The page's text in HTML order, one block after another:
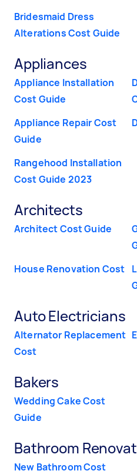
Bridesmaid Dress
Alterations Cost Guide
Appliances
Appliance Installation
Cost Guide
Appliance Repair Cost
Guide
Rangehood Installation
Cost Guide 2023
Architects
Architect Cost Guide
House Renovation Cost
Auto Electricians
Alternator Replacement
Cost
Bakers
Wedding Cake Cost
Guide
Bathroom
New Bathroom Cost